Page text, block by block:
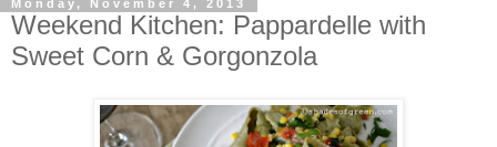
Monday, November 4, 2013
Weekend Kitchen: Pappardelle with
Sweet Corn & Gorgonzola